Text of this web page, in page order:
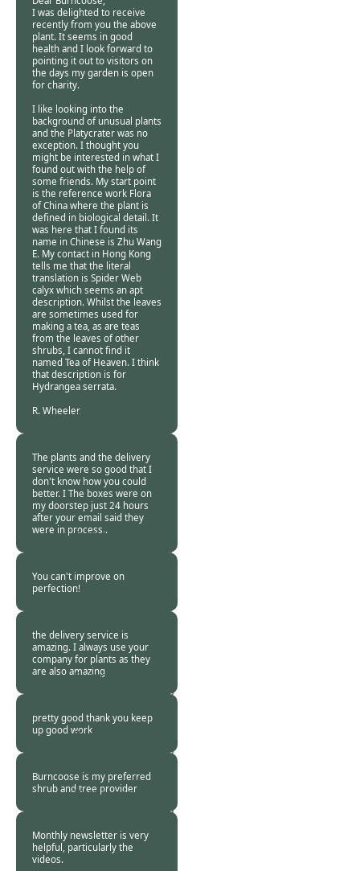
I was delighted to receive
recently from you the above
plant. It seems in good
health and I look forward to
pointing it out to visitors on
the days my garden is open
for charity.
I like looking into the
background of unusual plants
and the Platycrater was no
exception. I thought you
might be interested in what I
found out with the help of
some friends. My start point
is the reference work Flora
of China where the plant is
defined in biological detail. It
was here that I found its
name in Chinese is Zhu Wang
E. My contact in Hong Kong
tells me that the literal
translation is Spider Web
calyx which seems an apt
description. Whilst the leaves
are sometimes used for
making a tea, as are teas
from the leaves of other
shrubs, I cannot find it
named Tea of Heaven. I think
that description is for
Hydrangea serrata.
R. Wheeler.Burncoose
21 Feb
The plants and the delivery
service were so good that I
don't know how you could
better. I The boxes were on
my doorstep just 24 hours
after your email said they
were in process..
Burncoose
20 Feb
You can't improve on
perfection!Burncoose
19 Feb
the delivery service is
amazing. I always use your
company for plants as they
are also amazing
Burncoose
19 Feb
pretty good thank you keep
up good workBurncoose
19 Feb
Burncoose is my preferred
shrub and tree provider
Burncoose
18 Feb
Monthly newsletter is very
helpful, particularly the
videos.